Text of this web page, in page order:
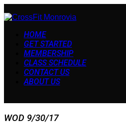
HOME
GET STARTED
MEMBERSHIP
CLASS SCHEDULE
CONTACT US
ABOUT US
WOD 9/30/17